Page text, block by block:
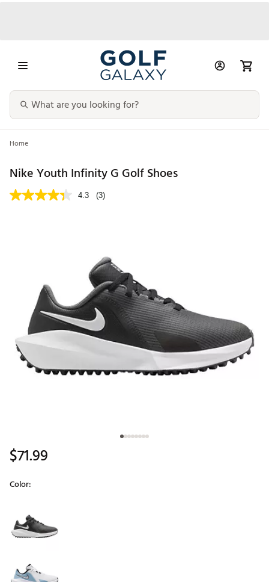
Home
Nike Youth Infinity G Golf Shoes
4.3 (3)
$71.99
Color: